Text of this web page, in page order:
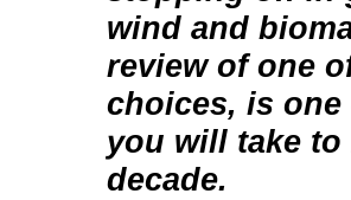
wind and
review of one
choices, is
you will take
decade.